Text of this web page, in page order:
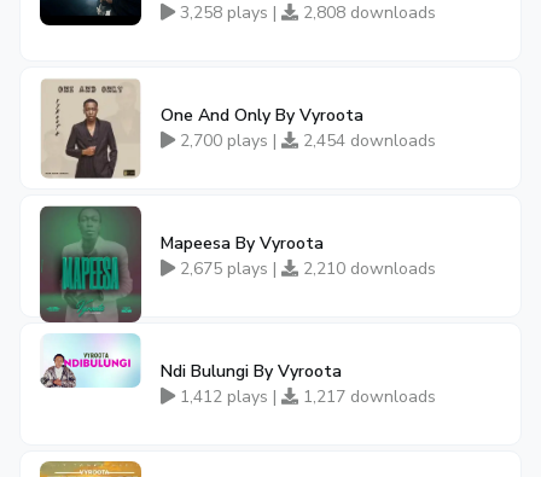
3,258 plays |
2,808 downloads
One And Only By Vyroota
2,700 plays |
2,454 downloads
Mapeesa By Vyroota
2,675 plays |
2,210 downloads
Ndi Bulungi By Vyroota
1,412 plays |
1,217 downloads